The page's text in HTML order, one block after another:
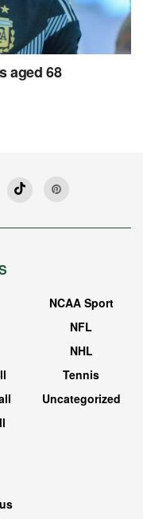
aged 68
NCAA Sport
NFL
NHL
Tennis
Uncategorized